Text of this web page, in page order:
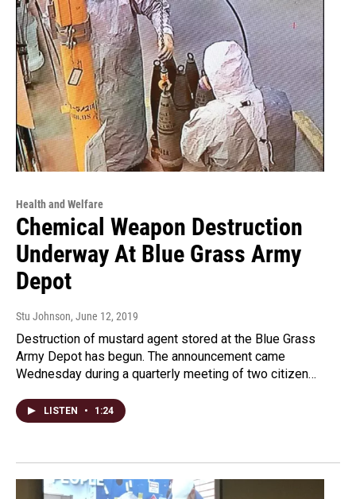
Health and Welfare
Chemical Weapon Destruction
Underway At Blue Grass Army
Depot
Stu Johnson, June 12, 2019
Destruction of mustard agent stored at the Blue Grass
Army Depot has begun. The announcement came
Wednesday during a quarterly meeting of two citizen…
LISTEN • 1:24